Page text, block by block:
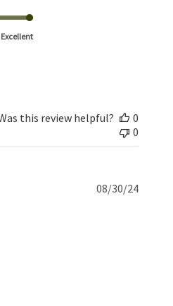
Excellent
this review helpful?
0
0
08/30/24